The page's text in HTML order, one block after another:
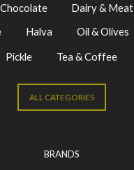
Chocolate Dairy & Meat
Halva Oil & Olives
Pickle
Tea & Coffee
ALL CATEGORIES
BRANDS